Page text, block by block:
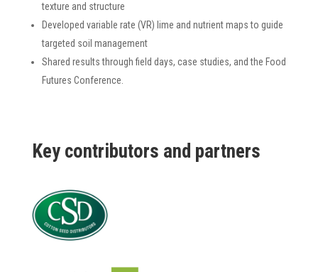
texture and structure
Developed variable rate (VR) lime and nutrient maps to guide
targeted soil management
Shared results through field days, case studies, and the Food
Futures Conference.
Key contributors and partners